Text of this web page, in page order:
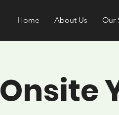
Home About Us Our
Onsite